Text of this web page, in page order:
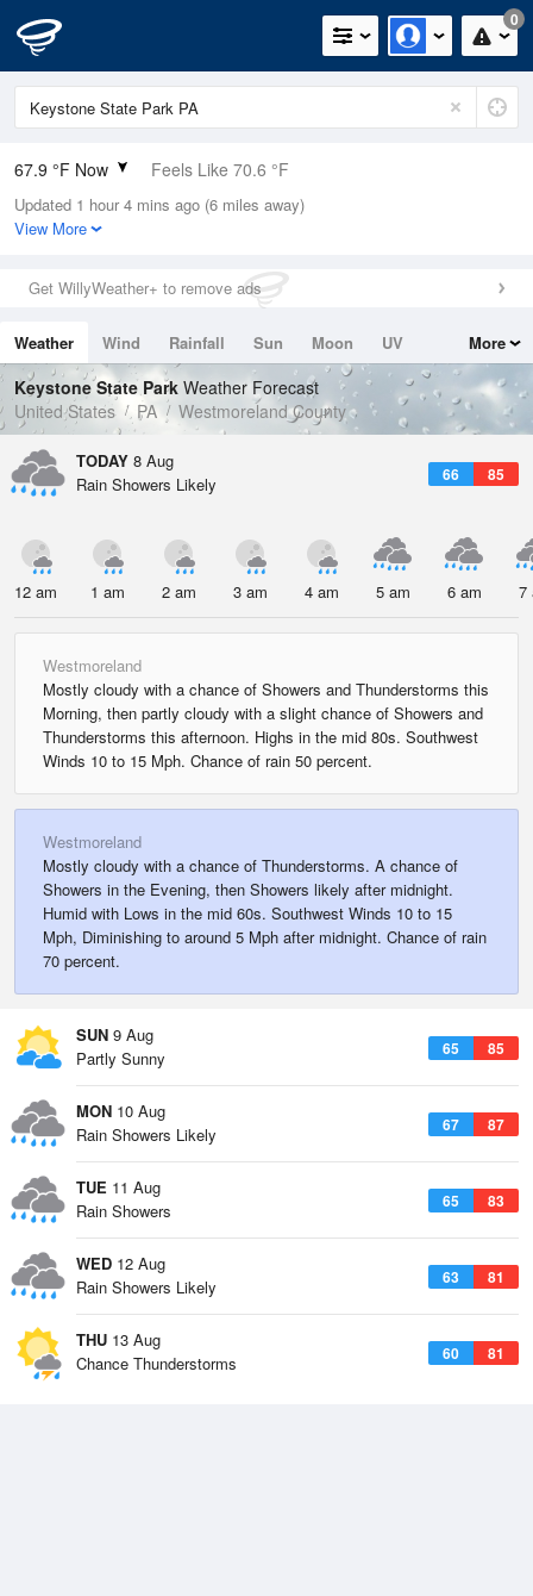
0
67.9 °F Now Feels Like 70.6 °F
Relative Humidity
100%
0in (0in Last Hour)
Wind
Dew Point
67.9 °F
Pressure
1019.6 hPa
Updated 1 hour 4 mins ago (6 miles away)
View More
Get WillyWeather+ to remove ads
Weather Wind Rainfall Sun Moon
UV
Tides
Swell
More
Keystone State Park Weather Forecast
United States
PA Westmoreland County
TODAY 8 Aug
66 85
Rain Showers Likely
12 am 1 am 2 am 3 am 4 am 5 am 6 am 7
Westmoreland
Mostly cloudy with a chance of Showers and Thunderstorms this
Morning, then partly cloudy with a slight chance of Showers and
Thunderstorms this afternoon. Highs in the mid 80s. Southwest
Winds 10 to 15 Mph. Chance of rain 50 percent.
Westmoreland
Mostly cloudy with a chance of Thunderstorms. A chance of
Showers in the Evening, then Showers likely after midnight.
Humid with Lows in the mid 60s. Southwest Winds 10 to 15
Mph, Diminishing to around 5 Mph after midnight. Chance of rain
70 percent.
SUN 9 Aug
65 85
Partly Sunny
MON 10 Aug
67 87
Rain Showers Likely
TUE 11 Aug
65 83
Rain Showers
WED 12 Aug
63 81
Rain Showers Likely
THU 13 Aug
60 81
Chance Thunderstorms